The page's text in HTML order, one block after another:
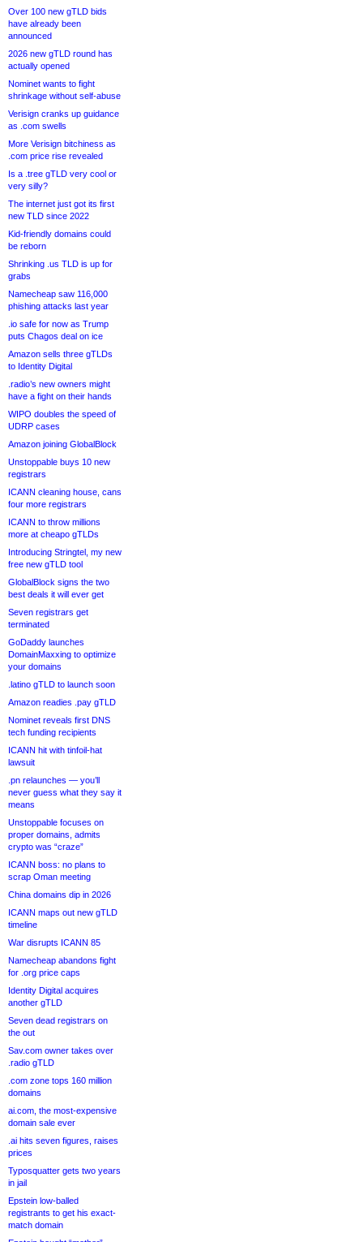
Over 100 new gTLD bids
have already been
announced
2026 new gTLD round has
actually opened
Nominet wants to fight
shrinkage without self-abuse
Verisign cranks up guidance
as .com swells
More Verisign bitchiness as
.com price rise revealed
Is a .tree gTLD very cool or
very silly?
The internet just got its first
new TLD since 2022
Kid-friendly domains could
be reborn
Shrinking .us TLD is up for
grabs
Namecheap saw 116,000
phishing attacks last year
.io safe for now as Trump
puts Chagos deal on ice
Amazon sells three gTLDs
to Identity Digital
.radio’s new owners might
have a fight on their hands
WIPO doubles the speed of
UDRP cases
Amazon joining GlobalBlock
Unstoppable buys 10 new
registrars
ICANN cleaning house, cans
four more registrars
ICANN to throw millions
more at cheapo gTLDs
Introducing Stringtel, my new
free new gTLD tool
GlobalBlock signs the two
best deals it will ever get
Seven registrars get
terminated
GoDaddy launches
DomainMaxxing to optimize
your domains
.latino gTLD to launch soon
Amazon readies .pay gTLD
Nominet reveals first DNS
tech funding recipients
ICANN hit with tinfoil-hat
lawsuit
.pn relaunches — you’ll
never guess what they say it
means
Unstoppable focuses on
proper domains, admits
crypto was “craze”
ICANN boss: no plans to
scrap Oman meeting
China domains dip in 2026
ICANN maps out new gTLD
timeline
War disrupts ICANN 85
Namecheap abandons fight
for .org price caps
Identity Digital acquires
another gTLD
Seven dead registrars on
the out
Sav.com owner takes over
.radio gTLD
.com zone tops 160 million
domains
ai.com, the most-expensive
domain sale ever
.ai hits seven figures, raises
prices
Typosquatter gets two years
in jail
Epstein low-balled
registrants to get his exact-
match domain